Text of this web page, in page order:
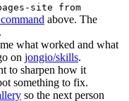
site from
above. The
what worked and what
on jongio/skills.
to sharpen how it
something to fix.
so the next person